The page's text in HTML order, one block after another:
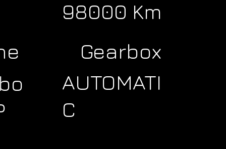
98000 Km
Gearbox
AUTOMATI
C